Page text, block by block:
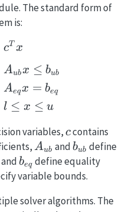
The standard form of
is:
\begin{aligned}
cT x
Aubx ≤ bub
Aeqx = beq
l ≤ x ≤ u
variables,c
ccontains
A_{ub}
Aub andb_{ub}
bub define
andb_{eq}
beq define equality
variable bounds.
solver algorithms. The